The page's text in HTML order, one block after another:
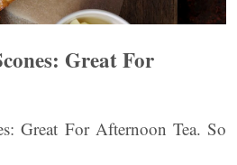
Great For
Great For Afternoon Tea. So